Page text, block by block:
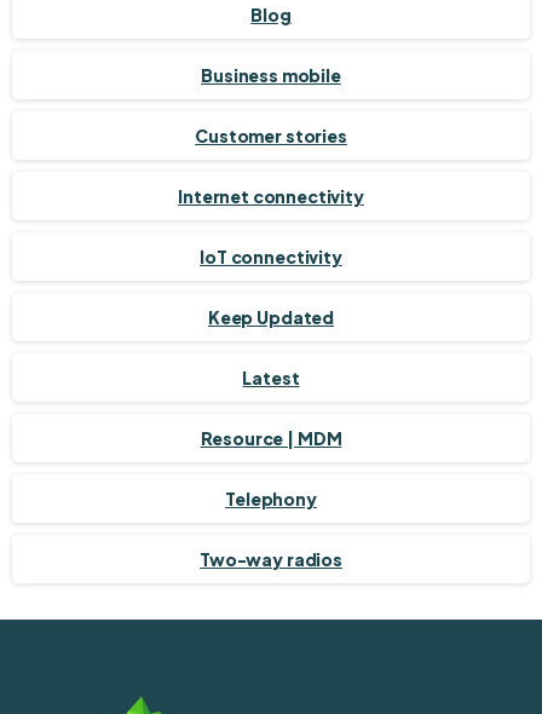
Blog
Business mobile
Customer stories
Internet connectivity
IoT connectivity
Keep Updated
Latest
Resource | MDM
Telephony
Two-way radios